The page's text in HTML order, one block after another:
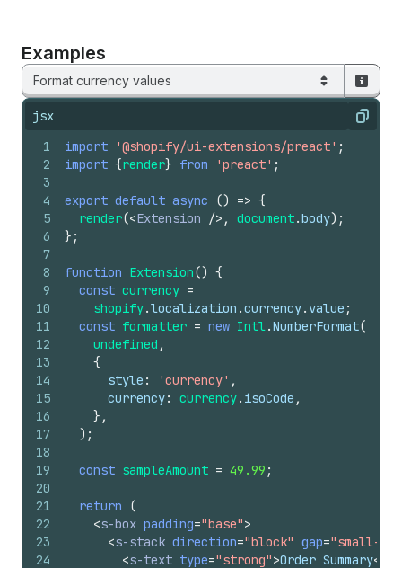
Examples
Format currency values
jsx Copy
1
2
3
4
5
6
7
8
9
10
11
12
13
14
15
16
17
18
19
20
21
22
23
24
import '@shopify/ui-extensions/preact' ;
import {render} from 'preact' ;
export default async () => {
render(<Extension /> , document.body) ;
} ;
function Extension() {
const currency =
shopify.localization .currency. value ;
const formatter = new Intl.NumberFormat(
undefined ,
{
style : 'currency' ,
currency: currency. isoCode ,
} ,
) ;
const sampleAmount = 49.99 ;
return
(
<s-box padding="base">
<s-stack direction="block" gap="small-
<s-text type="strong">Order Summary</